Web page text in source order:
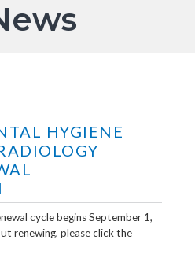
HYGIENE
cycle begins September 1,
renewing, please click the